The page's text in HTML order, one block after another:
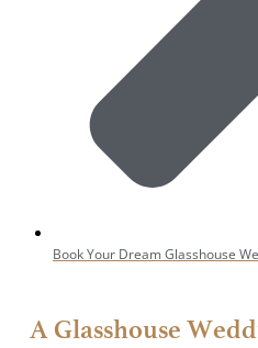
Book Your Dream Glasshouse
A Glasshouse